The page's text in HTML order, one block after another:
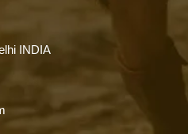
INDIA